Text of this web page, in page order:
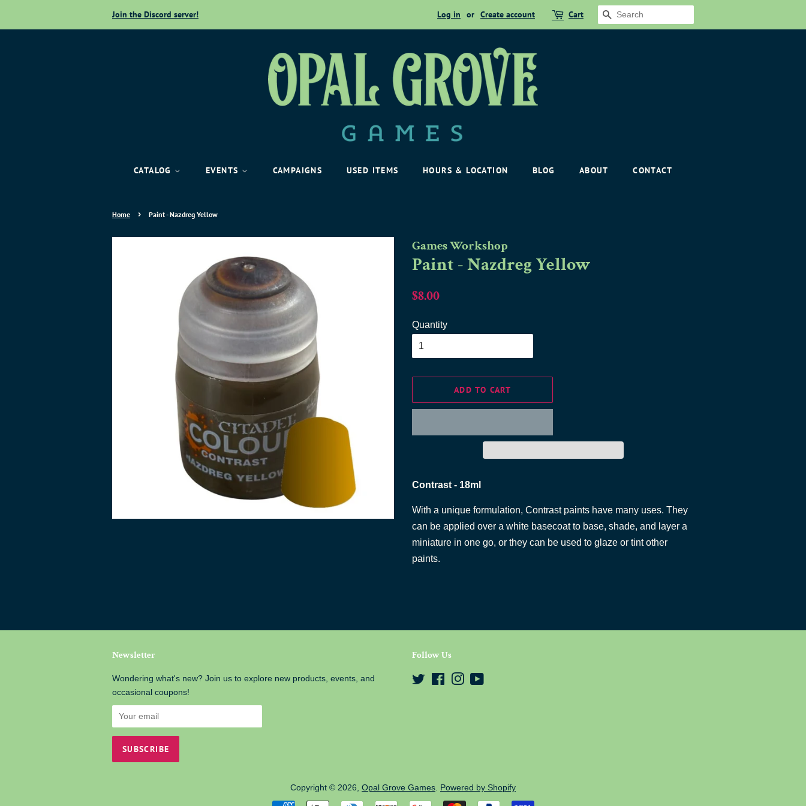
Join the Discord server! Log in or Create account Cart SEARCH
CATALOG EVENTS CAMPAIGNS USED ITEMS HOURS & LOCATION BLOG ABOUT CONTACT
Home › Paint - Nazdreg Yellow
Games Workshop
Paint - Nazdreg Yellow
Regular
$8.00
Quantity
ADD TO CART
Contrast - 18ml
With a unique formulation, Contrast paints have many uses. They
can be applied over a white basecoat to base, shade, and layer a
miniature in one go, or they can be used to glaze or tint other
paints.
Newsletter
Wondering what's new? Join us to explore new products, events, and
occasional coupons!
Follow Us
Twitter FacebookInstagram
Copyright © 2026, Opal Grove Games Powered by Shopify